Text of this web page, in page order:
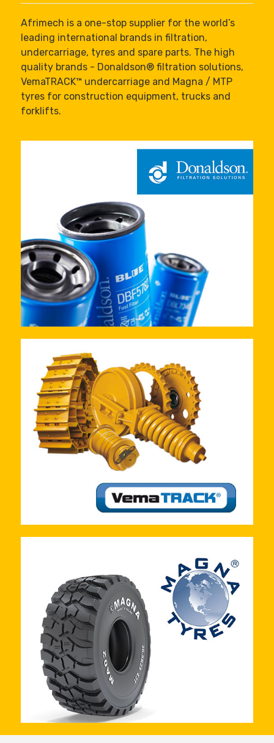
Afrimech is a one-stop supplier for the world’s
leading international brands in filtration,
undercarriage, tyres and spare parts. The high
quality brands - Donaldson® filtration solutions,
VemaTRACK™ undercarriage and Magna / MTP
tyres for construction equipment, trucks and
forklifts.